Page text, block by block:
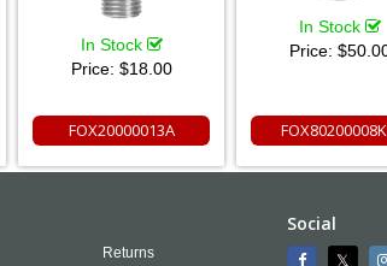
In Stock
Price: $18.00
FOX20000013A
In Stock
Price:
Returns
Social